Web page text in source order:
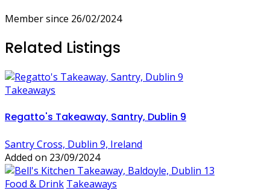
Member since 26/02/2024
Related Listings
Takeaways
Regatto's Takeaway, Santry, Dublin 9
Santry Cross, Dublin 9, Ireland
Added on 23/09/2024
Food & Drink Takeaways